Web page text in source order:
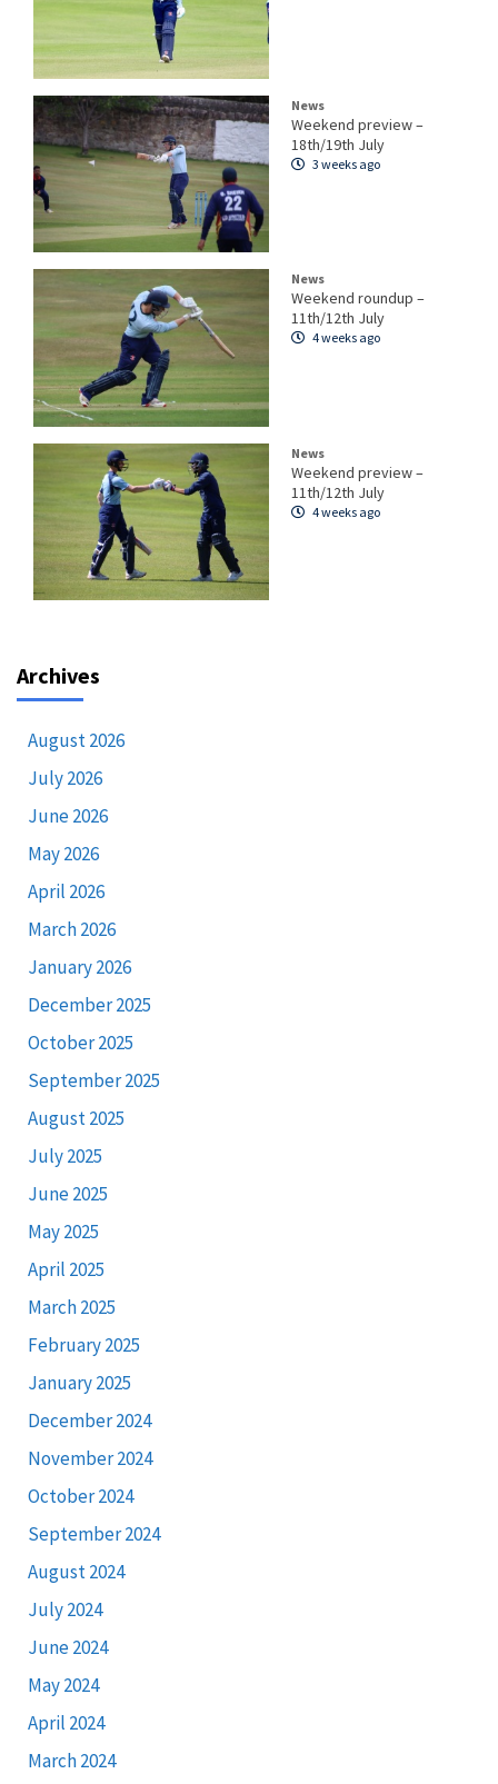
News
Weekend preview –
18th/19th July
3 weeks ago
News
Weekend roundup –
11th/12th July
4 weeks ago
News
Weekend preview –
11th/12th July
4 weeks ago
Archives
August 2026
July 2026
June 2026
May 2026
April 2026
March 2026
January 2026
December 2025
October 2025
September 2025
August 2025
July 2025
June 2025
May 2025
April 2025
March 2025
February 2025
January 2025
December 2024
November 2024
October 2024
September 2024
August 2024
July 2024
June 2024
May 2024
April 2024
March 2024